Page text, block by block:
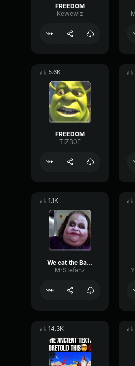
FREEDOM
Kewewiz
5.6K
FREEDOM
TIZB0E
1.1K
We eat the Batman
MrStefanz
14.3K